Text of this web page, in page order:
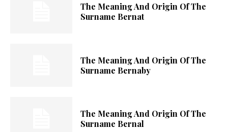
The Meaning And Origin Of The
Surname Bernat
The Meaning And Origin Of The
Surname Bernaby
The Meaning And Origin Of The
Surname Bernal